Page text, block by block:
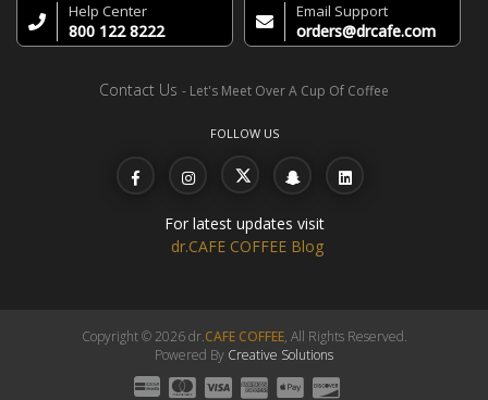
Help Center
800 122 8222
Email Support
orders@drcafe.com
Contact Us - Let's Meet Over A Cup Of Coffee
FOLLOW US
For latest updates visit
dr.CAFE COFFEE Blog
Copyright © 2026 dr.CAFE COFFEE, All Rights Reserved.
Powered By Creative Solutions